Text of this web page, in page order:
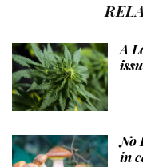
A
No
in